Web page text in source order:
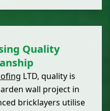
Quality
LTD, quality is
wall project in
bricklayers utilise